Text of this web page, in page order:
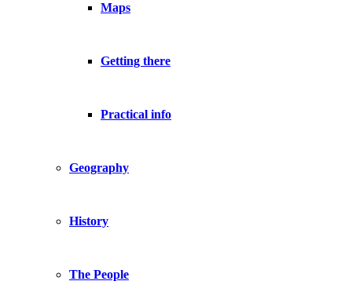
Maps
Getting there
Practical info
Geography
History
The People